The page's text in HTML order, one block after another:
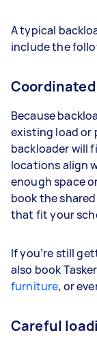
A typical
include the
Because
existing load or
backloader will
locations align
enough space
book the
that fit your
If you’re still
also book
furniture, or
Careful